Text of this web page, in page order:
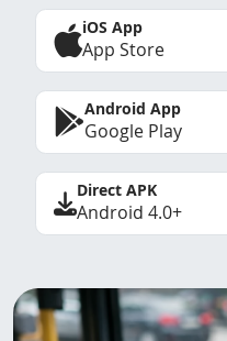
iOS App
App Store
Android App
Google Play
Direct APK
Android 4.0+